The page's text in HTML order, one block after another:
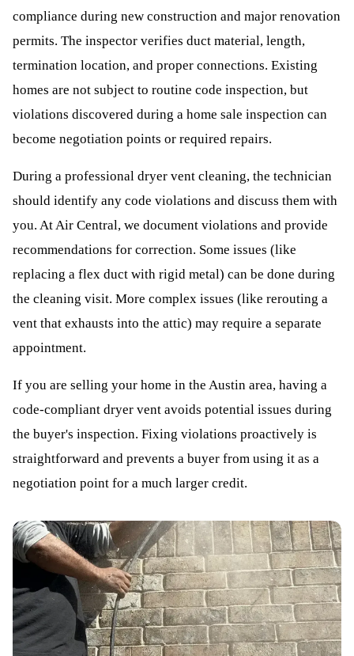
compliance during new construction and major renovation
permits. The inspector verifies duct material, length,
termination location, and proper connections. Existing
homes are not subject to routine code inspection, but
violations discovered during a home sale inspection can
become negotiation points or required repairs.
During a professional dryer vent cleaning, the technician
should identify any code violations and discuss them with
you. At Air Central, we document violations and provide
recommendations for correction. Some issues (like
replacing a flex duct with rigid metal) can be done during
the cleaning visit. More complex issues (like rerouting a
vent that exhausts into the attic) may require a separate
appointment.
If you are selling your home in the Austin area, having a
code-compliant dryer vent avoids potential issues during
the buyer's inspection. Fixing violations proactively is
straightforward and prevents a buyer from using it as a
negotiation point for a much larger credit.